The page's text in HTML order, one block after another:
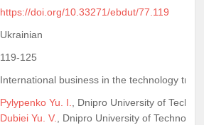
https://doi.org/10.33271/ebdut/77.119
Ukrainian
119-125
International business in the technology
Pylypenko Yu. I.
, Dnipro University of
Dubiei Yu. V.
, Dnipro University of Technology